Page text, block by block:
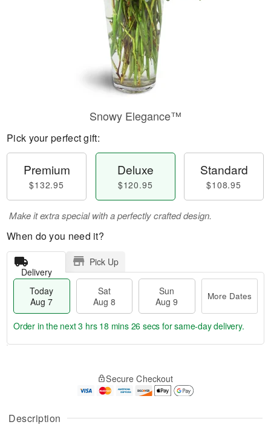
Description
Snowy Elegance™
Pick your perfect gift:
Premium
$132.95
Deluxe
$120.95
Standard
$108.95
Make it extra special with a perfectly crafted design.
When do you need it?
Delivery
Pick Up
Today
Aug 7
Sat
Aug 8
Sun
Aug 9
More Dates
A
u
g
g
t
Order in the next3 hrs 18 mins 25 secs for same-day delivery.
Secure Checkout